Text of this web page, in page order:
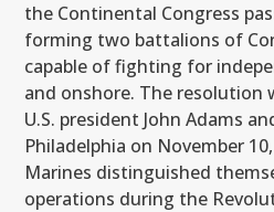
the Continental Congress
forming two battalions of
capable of fighting for
and onshore. The resolution
U.S. president John Adams
Philadelphia on November
Marines distinguished
operations during the